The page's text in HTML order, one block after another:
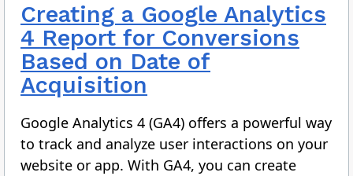
Creating a Google Analytics
4 Report for Conversions
Based on Date of
Acquisition
Google Analytics 4 (GA4) offers a powerful way
to track and analyze user interactions on your
website or app. With GA4, you can create